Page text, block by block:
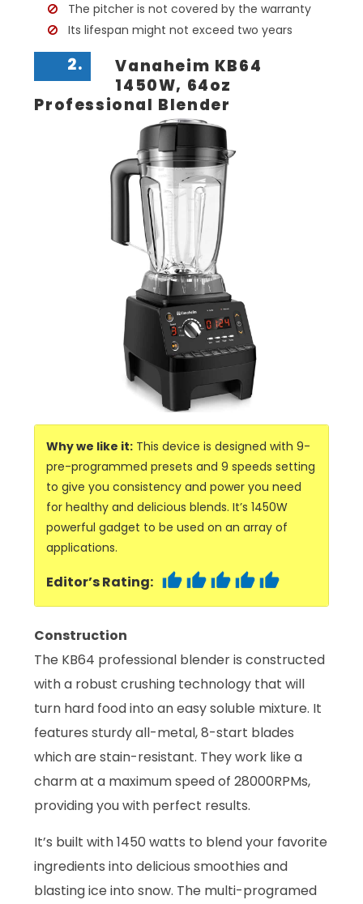
The pitcher is not covered by the warranty
Its lifespan might not exceed two years
2.
Vanaheim KB64
1450W, 64oz
Professional Blender
Why we like it: This device is designed with 9-
pre-programmed presets and 9 speeds setting
to give you consistency and power you need
for healthy and delicious blends. It’s 1450W
powerful gadget to be used on an array of
applications.
Editor’s Rating:
Construction
The KB64 professional blender is constructed
with a robust crushing technology that will
turn hard food into an easy soluble mixture. It
features sturdy all-metal, 8-start blades
which are stain-resistant. They work like a
charm at a maximum speed of 28000RPMs,
providing you with perfect results.
It’s built with 1450 watts to blend your favorite
ingredients into delicious smoothies and
blasting ice into snow. The multi-programed